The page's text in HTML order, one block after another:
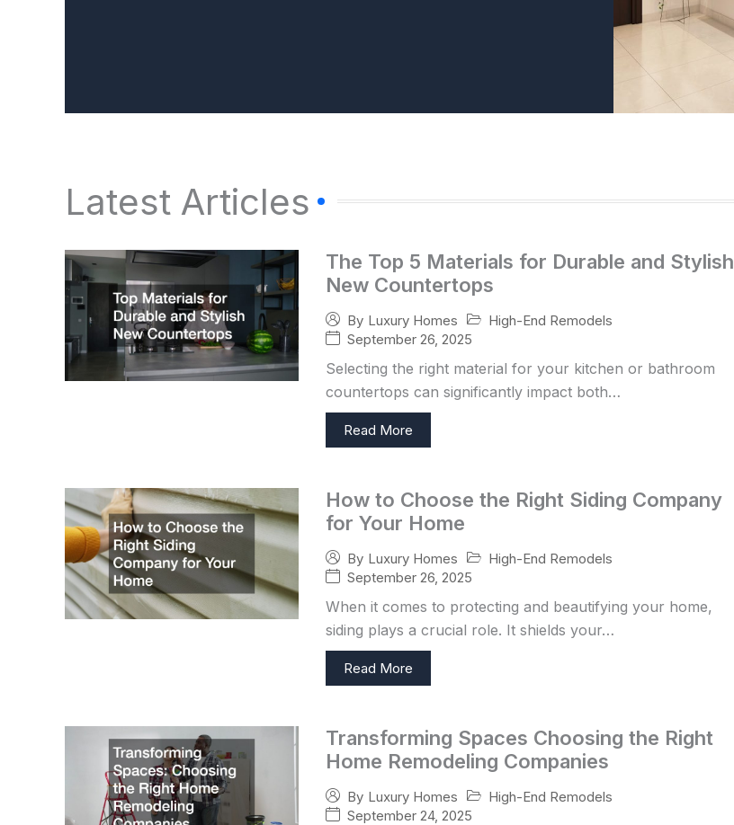
Latest Articles
The Top 5 Materials for Durable and Stylish
New Countertops
By Luxury Homes
High-End Remodels
September 26, 2025
Selecting the right material for your kitchen or bathroom
countertops can significantly impact both…
Read More
How to Choose the Right Siding Company
for Your Home
By Luxury Homes
High-End Remodels
September 26, 2025
When it comes to protecting and beautifying your home,
siding plays a crucial role. It shields your…
Read More
Transforming Spaces Choosing the Right
Home Remodeling Companies
By Luxury Homes
High-End Remodels
September 24, 2025